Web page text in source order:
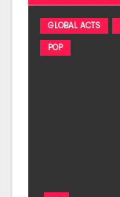
GLOBAL ACTS
POP